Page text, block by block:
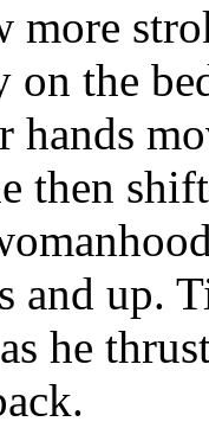
more
on the
hands
then
and up.
he